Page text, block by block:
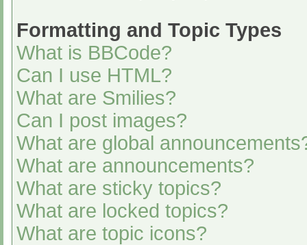
Formatting and Topic Types
What is BBCode?
Can I use HTML?
What are Smilies?
Can I post images?
What are global
What are announcements?
What are sticky topics?
What are locked topics?
What are topic icons?